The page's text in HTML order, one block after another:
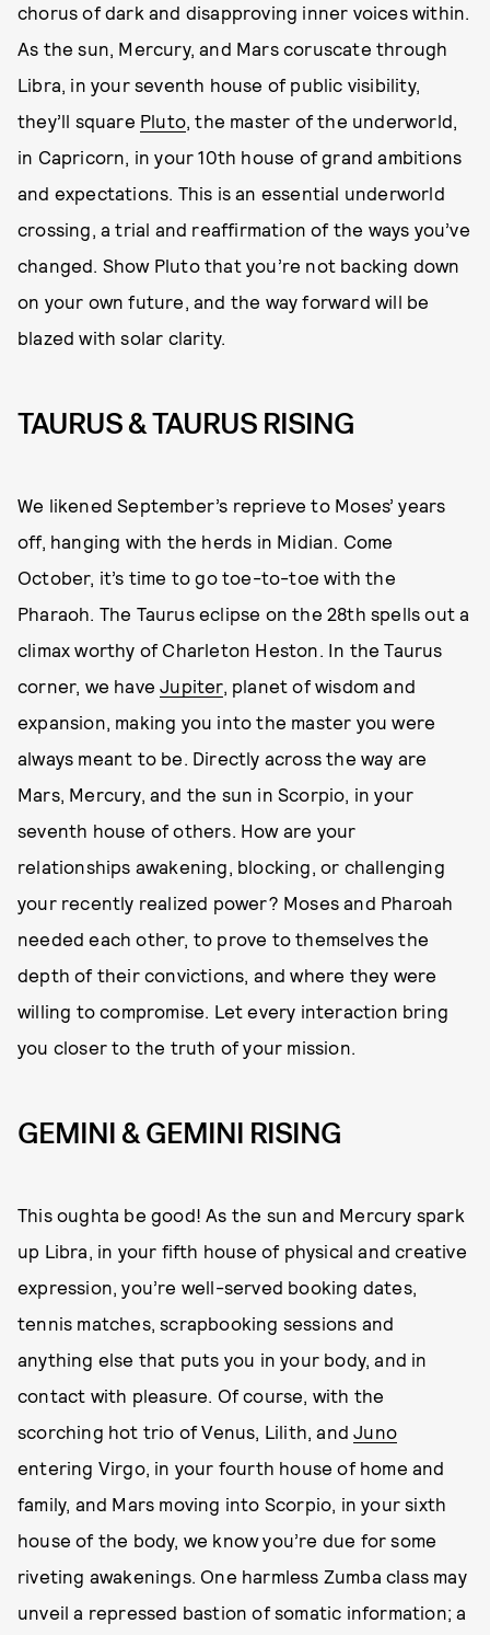
chorus of dark and disapproving inner voices within.
As the sun, Mercury, and Mars coruscate through
Libra, in your seventh house of public visibility,
they’ll square Pluto, the master of the underworld,
in Capricorn, in your 10th house of grand ambitions
and expectations. This is an essential underworld
crossing, a trial and reaffirmation of the ways you’ve
changed. Show Pluto that you’re not backing down
on your own future, and the way forward will be
blazed with solar clarity.
TAURUS & TAURUS RISING
We likened September’s reprieve to Moses’ years
off, hanging with the herds in Midian. Come
October, it’s time to go toe-to-toe with the
Pharaoh. The Taurus eclipse on the 28th spells out a
climax worthy of Charleton Heston. In the Taurus
corner, we haveJupiter, planet of wisdom and
expansion, making you into the master you were
always meant to be. Directly across the way are
Mars, Mercury, and the sun in Scorpio, in your
seventh house of others. How are your
relationships awakening, blocking, or challenging
your recently realized power? Moses and Pharoah
needed each other, to prove to themselves the
depth of their convictions, and where they were
willing to compromise. Let every interaction bring
you closer to the truth of your mission.
GEMINI & GEMINI RISING
This oughta be good! As the sun and Mercury spark
up Libra, in your fifth house of physical and creative
expression, you’re well-served booking dates,
tennis matches, scrapbooking sessions and
anything else that puts you in your body, and in
contact with pleasure. Of course, with the
scorching hot trio of Venus, Lilith, andJuno
entering Virgo, in your fourth house of home and
family, and Mars moving into Scorpio, in your sixth
house of the body, we know you’re due for some
riveting awakenings. One harmless Zumba class may
unveil a repressed bastion of somatic information; a